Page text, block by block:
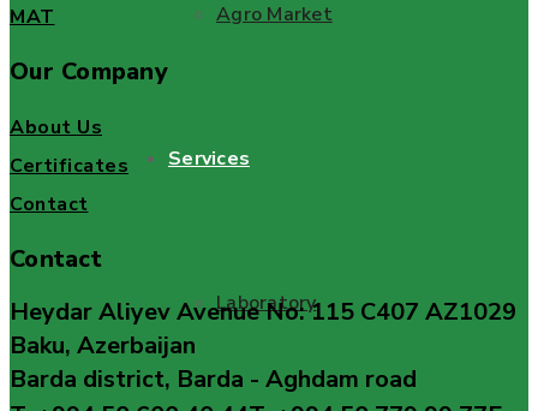
Agro Market
Services
Laboratory
MAT
Our Company
About Us
Certificates
Contact
Contact
Heydar Aliyev Avenue No: 115 C407 AZ1029
Baku, Azerbaijan
Barda district, Barda - Aghdam road